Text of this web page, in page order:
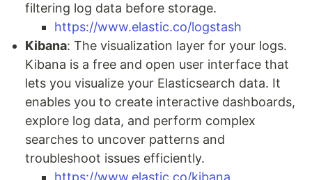
filtering log data before storage.
https://www.elastic.co/logstash
Kibana: The visualization layer for your logs.
Kibana is a free and open user interface that
lets you visualize your Elasticsearch data. It
enables you to create interactive dashboards,
explore log data, and perform complex
searches to uncover patterns and
troubleshoot issues efficiently.
https://www.elastic.co/kibana